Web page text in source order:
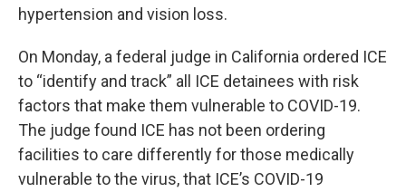
hypertension and vision loss.
On Monday, a federal judge in California ordered ICE
to “identify and track” all ICE detainees with risk
factors that make them vulnerable to COVID-19.
The judge found ICE has not been ordering
facilities to care differently for those medically
vulnerable to the virus, that ICE’s COVID-19